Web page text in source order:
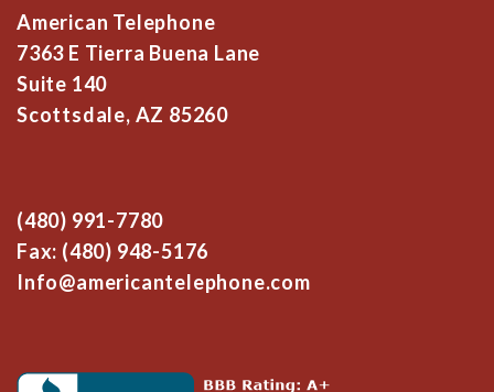
American Telephone
7363 E Tierra Buena Lane
Suite 140
Scottsdale, AZ 85260
(480) 991-7780
Fax: (480) 948-5176
Info@americantelephone.com